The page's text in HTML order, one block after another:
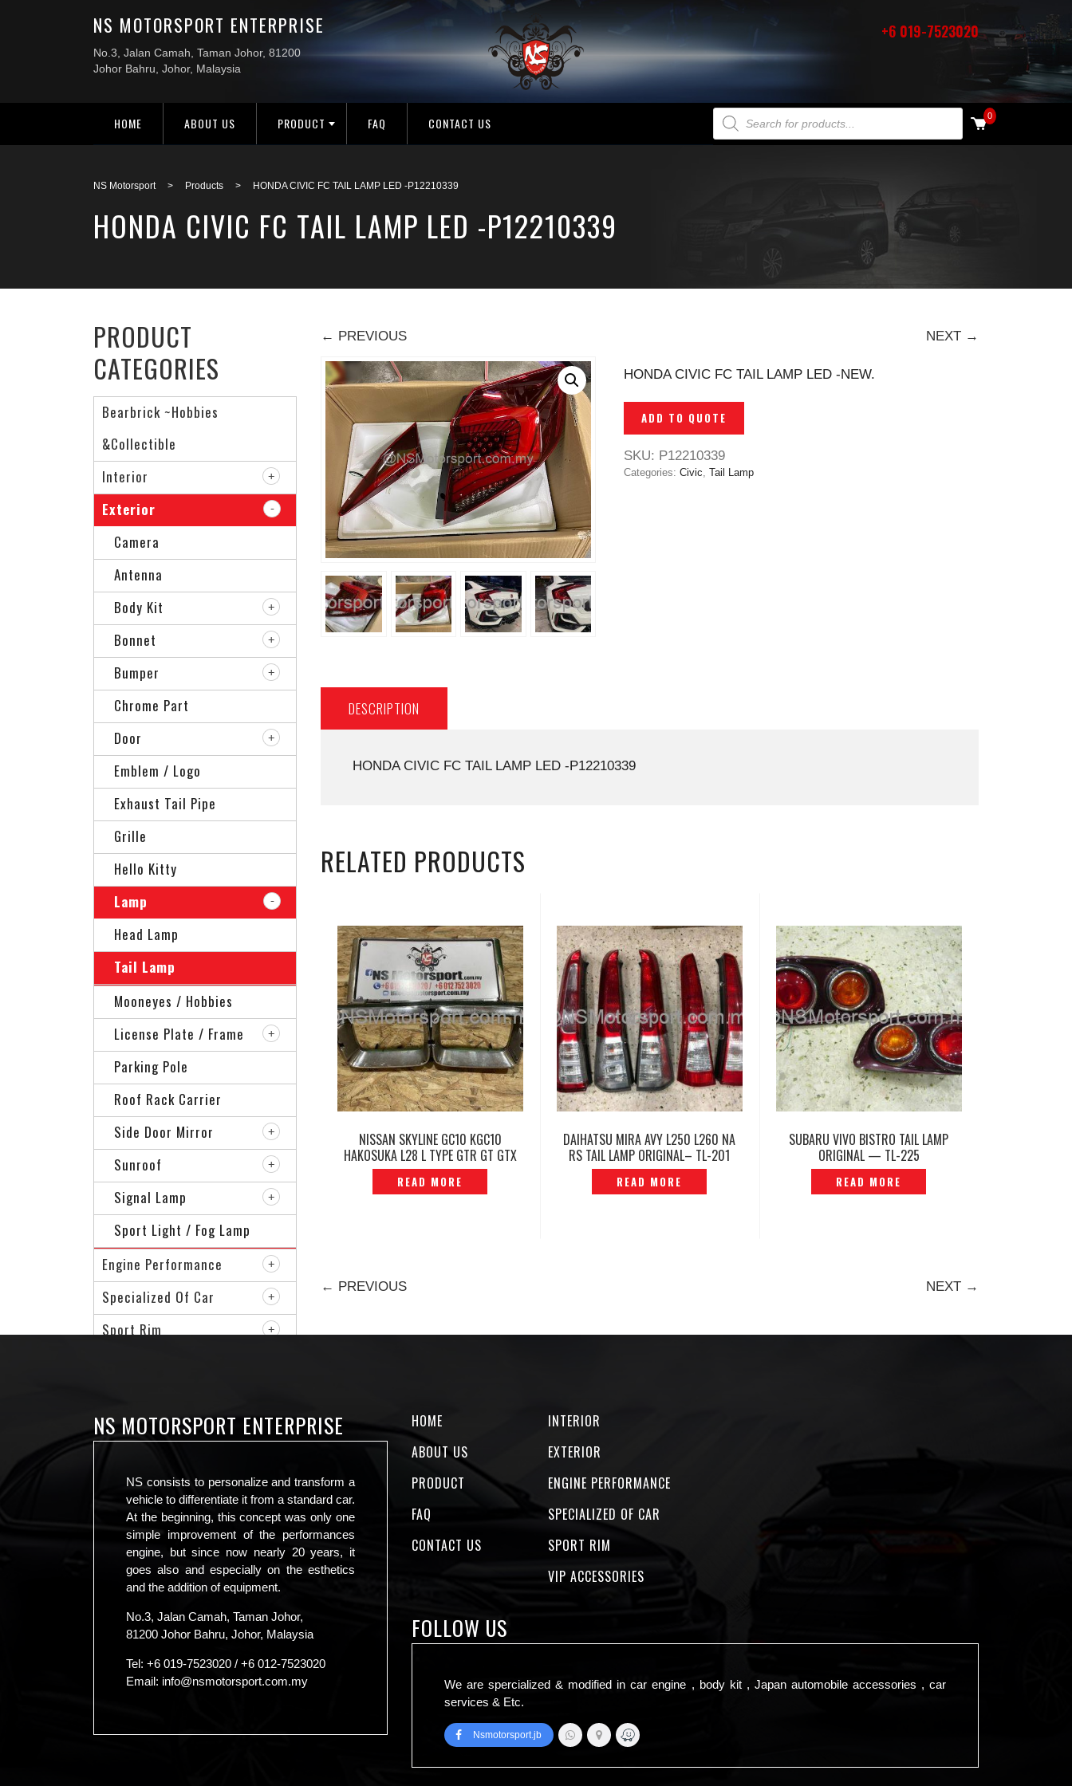
+6 019-7523020
HOME ABOUT US PRODUCT FAQ CONTACT US PRODUCTS SEARCH 0
NS Motorsport > Products > HONDA CIVIC FC TAIL LAMP LED -P12210339
HONDA CIVIC FC TAIL LAMP LED -P12210339
← PREVIOUS NEXT →
HONDA CIVIC FC TAIL LAMP LED -NEW.
ADD TO QUOTE
SKU: P12210339
Categories: Civic, Tail Lamp
DESCRIPTION
HONDA CIVIC FC TAIL LAMP LED -P12210339
RELATED PRODUCTS
NISSAN SKYLINE GC10 KGC10
HAKOSUKA L28 L TYPE GTR GT GTX
TAIL LIGHT CHROME LEFT ORIGINAL –
P1222812
READ MORE
DAIHATSU MIRA AVY L250 L260 NA
RS TAIL LAMP ORIGINAL– TL-201
READ MORE
SUBARU VIVO BISTRO TAIL LAMP
ORIGINAL — TL-225
READ MORE
← PREVIOUS NEXT →
PRODUCT
CATEGORIES
Bearbrick ~Hobbies
&Collectible
Interior
Exterior
Camera
Antenna
Body Kit
Bonnet
Bumper
Chrome Part
Door
Emblem / Logo
Exhaust Tail Pipe
Grille
Hello Kitty
Lamp
Head Lamp
Tail Lamp
Mooneyes / Hobbies
License Plate / Frame
Parking Pole
Roof Rack Carrier
Side Door Mirror
Sunroof
Signal Lamp
Sport Light / Fog Lamp
Engine Performance
Specialized Of Car
Sport Rim
NS MOTORSPORT ENTERPRISE
NS consists to personalize and transform a
vehicle to differentiate it from a standard car.
At the beginning, this concept was only one
simple improvement of the performances
engine, but since now nearly 20 years, it
goes also and especially on the esthetics
and the addition of equipment.
No.3, Jalan Camah, Taman Johor,
81200 Johor Bahru, Johor, Malaysia
Tel: +6 019-7523020 / +6 012-7523020
Email: info@nsmotorsport.com.my
HOME
ABOUT US
PRODUCT
FAQ
CONTACT US
INTERIOR
EXTERIOR
ENGINE PERFORMANCE
SPECIALIZED OF CAR
SPORT RIM
VIP ACCESSORIES
FOLLOW US
We are spercialized & modified in car engine , body kit , Japan automobile accessories , car
services & Etc.
Nsmotorsport.jb